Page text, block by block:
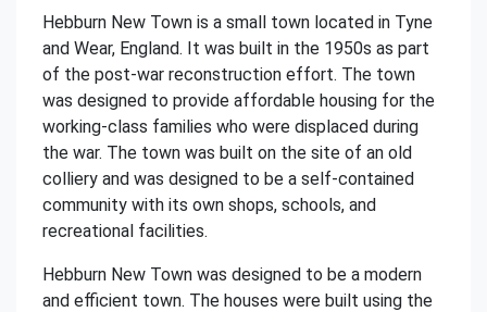
Hebburn New Town is a small town located in Tyne
and Wear, England. It was built in the 1950s as part
of the post-war reconstruction effort. The town
was designed to provide affordable housing for the
working-class families who were displaced during
the war. The town was built on the site of an old
colliery and was designed to be a self-contained
community with its own shops, schools, and
recreational facilities.
Hebburn New Town was designed to be a modern
and efficient town. The houses were built using the